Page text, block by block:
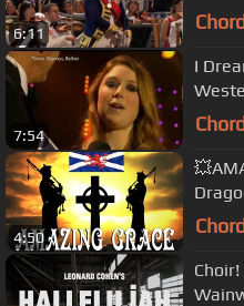
6:11
7:54
I
4:50